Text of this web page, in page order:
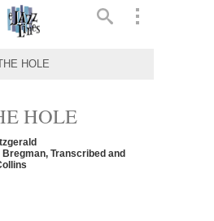
HOLE
HOLE
Transcribed and